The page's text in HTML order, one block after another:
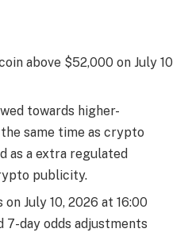
above $52,000 on July 10
towards higher-
same time as crypto
as a extra regulated
publicity.
July 10, 2026 at 16:00
7-day odds adjustments